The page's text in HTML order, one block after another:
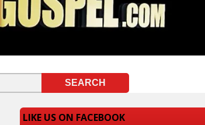
LIKE US ON FACEBOOK